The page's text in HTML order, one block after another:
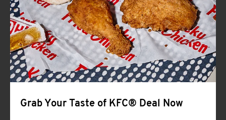
CLICK TO EXPAND OR COLLAPSE
MORE
Help
Grab Your Taste of KFC® Deal Now